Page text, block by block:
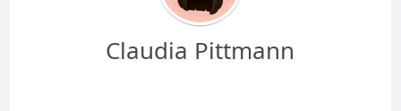
Claudia Pittmann